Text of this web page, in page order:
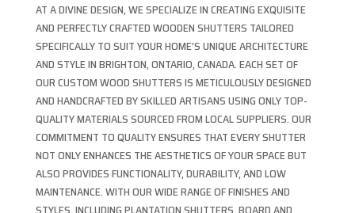
AT A DIVINE DESIGN, WE SPECIALIZE IN CREATING EXQUISITE
AND PERFECTLY CRAFTED WOODEN SHUTTERS TAILORED
SPECIFICALLY TO SUIT YOUR HOME’S UNIQUE ARCHITECTURE
AND STYLE IN BRIGHTON, ONTARIO, CANADA. EACH SET OF
OUR CUSTOM WOOD SHUTTERS IS METICULOUSLY DESIGNED
AND HANDCRAFTED BY SKILLED ARTISANS USING ONLY TOP-
QUALITY MATERIALS SOURCED FROM LOCAL SUPPLIERS. OUR
COMMITMENT TO QUALITY ENSURES THAT EVERY SHUTTER
NOT ONLY ENHANCES THE AESTHETICS OF YOUR SPACE BUT
ALSO PROVIDES FUNCTIONALITY, DURABILITY, AND LOW
MAINTENANCE. WITH OUR WIDE RANGE OF FINISHES AND